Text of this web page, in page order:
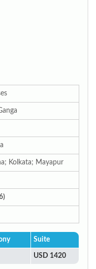
Kolkata; Mayapur
Suite
USD 1420